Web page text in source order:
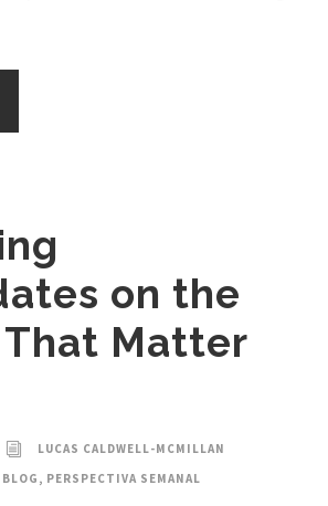
on the
That Matter
LUCAS CALDWELL-MCMILLAN
, PERSPECTIVA SEMANAL